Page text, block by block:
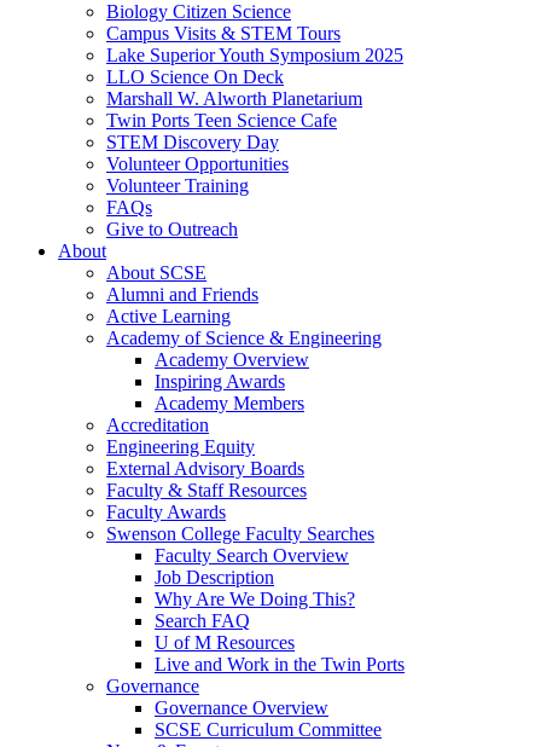
Biology Citizen Science
Campus Visits & STEM Tours
Lake Superior Youth Symposium 2025
LLO Science On Deck
Marshall W. Alworth Planetarium
Twin Ports Teen Science Cafe
STEM Discovery Day
Volunteer Opportunities
Volunteer Training
FAQs
Give to Outreach
About
About SCSE
Alumni and Friends
Active Learning
Academy of Science & Engineering
Academy Overview
Inspiring Awards
Academy Members
Accreditation
Engineering Equity
External Advisory Boards
Faculty & Staff Resources
Faculty Awards
Swenson College Faculty Searches
Faculty Search Overview
Job Description
Why Are We Doing This?
Search FAQ
U of M Resources
Live and Work in the Twin Ports
Governance
Governance Overview
SCSE Curriculum Committee